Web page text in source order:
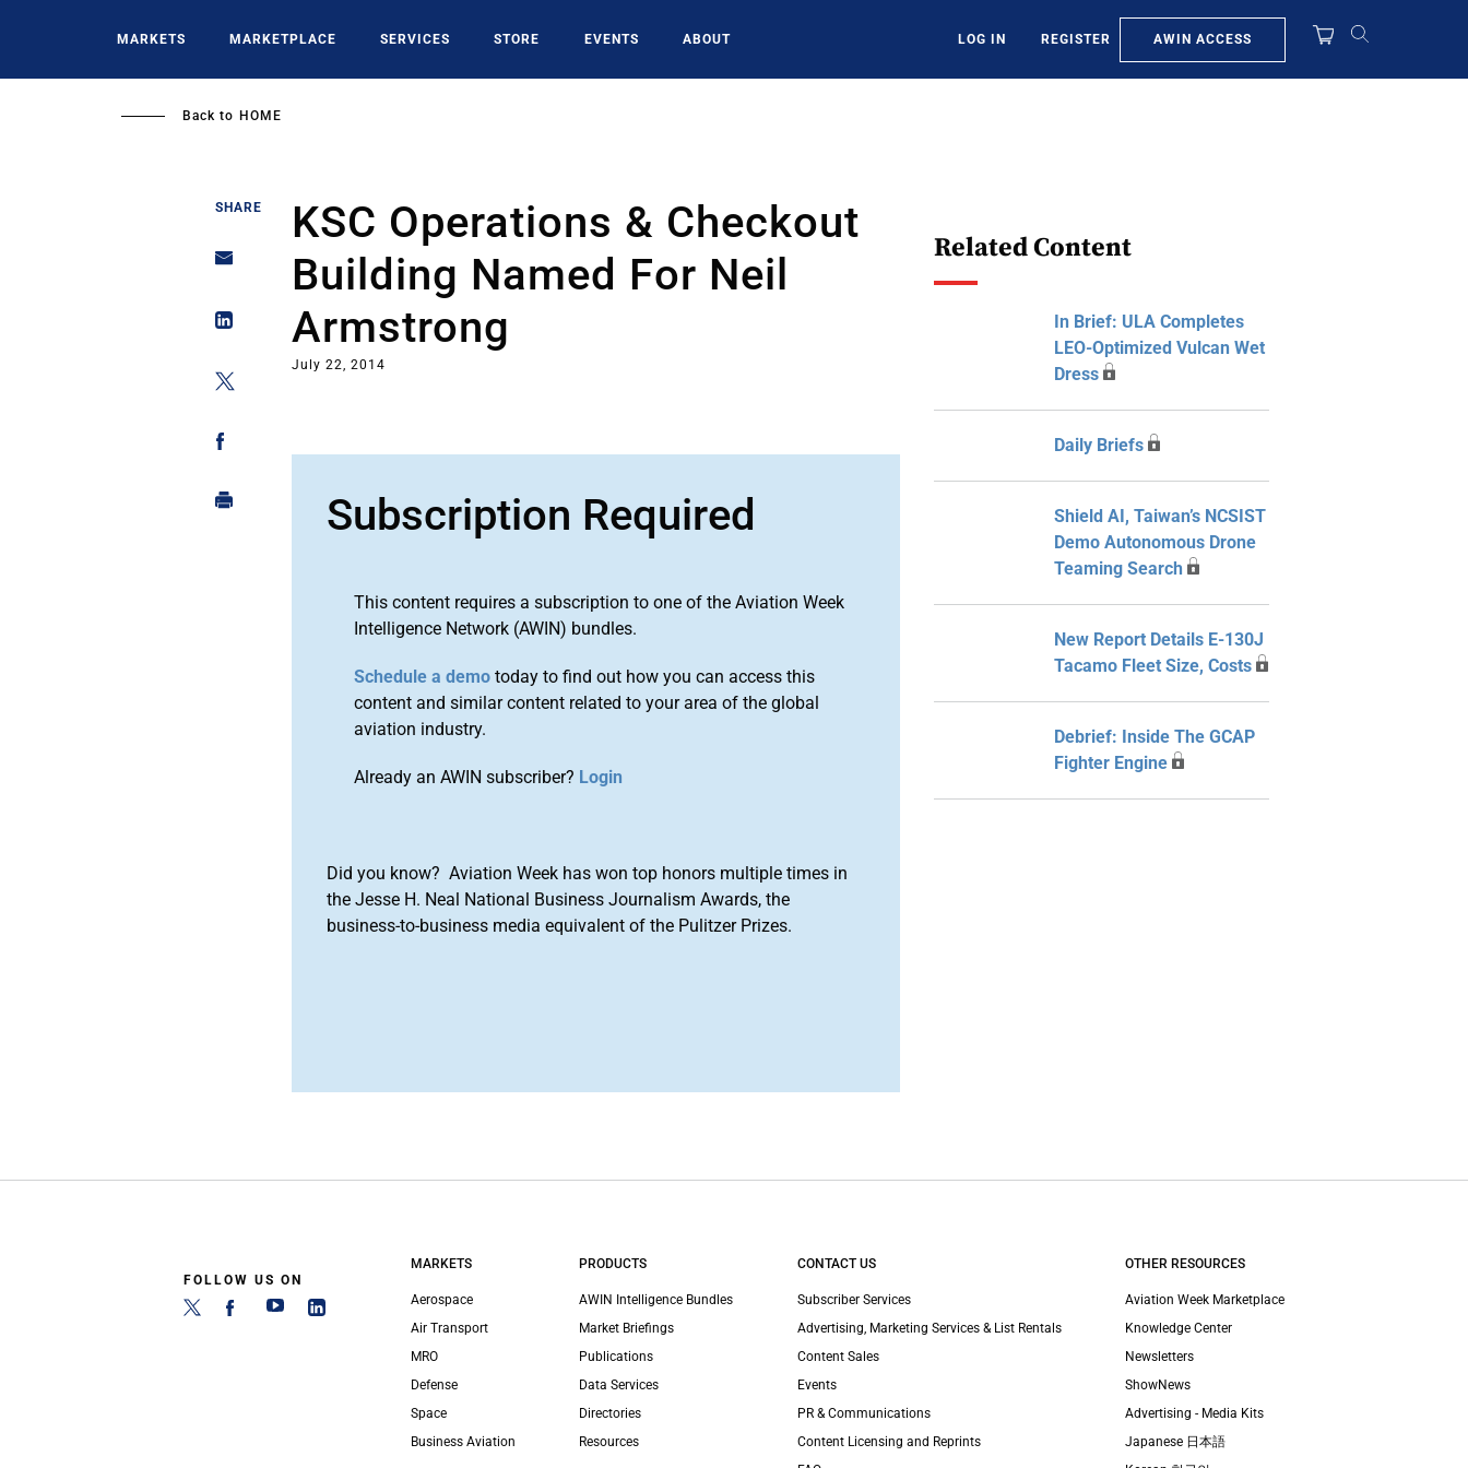
MARKETS MARKETPLACE SERVICES STORE EVENTS ABOUT LOG IN REGISTER AWIN ACCESS
Back to HOME
SHARE
KSC Operations & Checkout
Building Named For Neil
Armstrong
July 22, 2014
Subscription Required
This content requires a subscription to one of the Aviation Week
Intelligence Network (AWIN) bundles.
Schedule a demo today to find out how you can access this
content and similar content related to your area of the global
aviation industry.
Already an AWIN subscriber? Login
Did you know? Aviation Week has won top honors multiple times in
the Jesse H. Neal National Business Journalism Awards, the
business-to-business media equivalent of the Pulitzer Prizes.
Related Content
In Brief: ULA Completes
LEO-Optimized Vulcan Wet
Dress
Daily Briefs
Shield AI, Taiwan’s NCSIST
Demo Autonomous Drone
Teaming Search
New Report Details E-130J
Tacamo Fleet Size, Costs
Debrief: Inside The GCAP
Fighter Engine
FOLLOW US ON
MARKETS
Aerospace
Air Transport
MRO
Defense
Space
Business Aviation
PRODUCTS
AWIN Intelligence Bundles
Market Briefings
Publications
Data Services
Directories
Resources
CONTACT US
Subscriber Services
Advertising, Marketing Services & List Rentals
Content Sales
Events
PR & Communications
Content Licensing and Reprints
OTHER RESOURCES
Aviation Week Marketplace
Knowledge Center
Newsletters
ShowNews
Advertising - Media Kits
Japanese 日本語